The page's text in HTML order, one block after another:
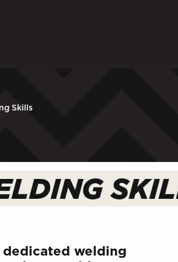
Skills
dedicated welding